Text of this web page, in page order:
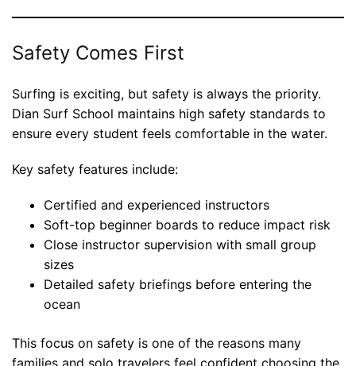
Safety Comes First
Surfing is exciting, but safety is always the priority.
Dian Surf School maintains high safety standards to
ensure every student feels comfortable in the water.
Key safety features include:
Certified and experienced instructors
Soft-top beginner boards to reduce impact risk
Close instructor supervision with small group
sizes
Detailed safety briefings before entering the
ocean
This focus on safety is one of the reasons many